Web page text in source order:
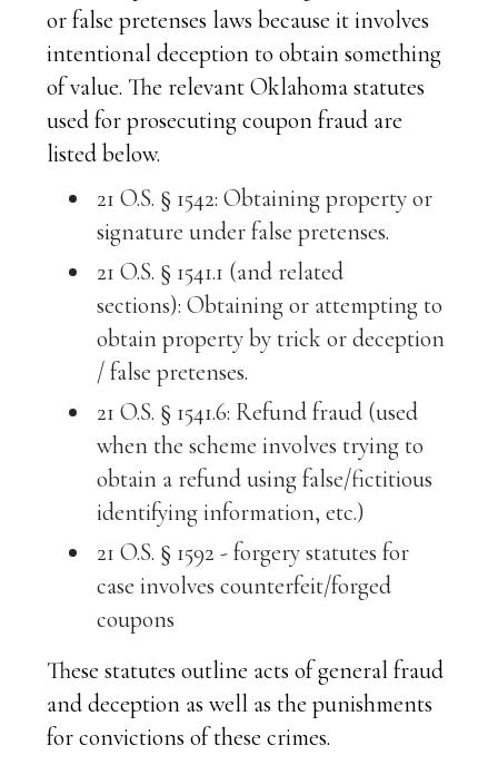
or false pretenses laws because it involves
intentional deception to obtain something
of value. The relevant Oklahoma statutes
used for prosecuting coupon fraud are
listed below.
21 O.S. § 1542: Obtaining property or
signature under false pretenses.
21 O.S. § 1541.1 (and related
sections): Obtaining or attempting to
obtain property by trick or deception
/ false pretenses.
21 O.S. § 1541.6: Refund fraud (used
when the scheme involves trying to
obtain a refund using false/fictitious
identifying information, etc.)
21 O.S. § 1592 - forgery statutes for
case involves counterfeit/forged
coupons
These statutes outline acts of general fraud
and deception as well as the punishments
for convictions of these crimes.